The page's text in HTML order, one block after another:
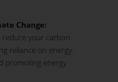
Change:
reduce your carbon
reliance on energy-
promoting energy